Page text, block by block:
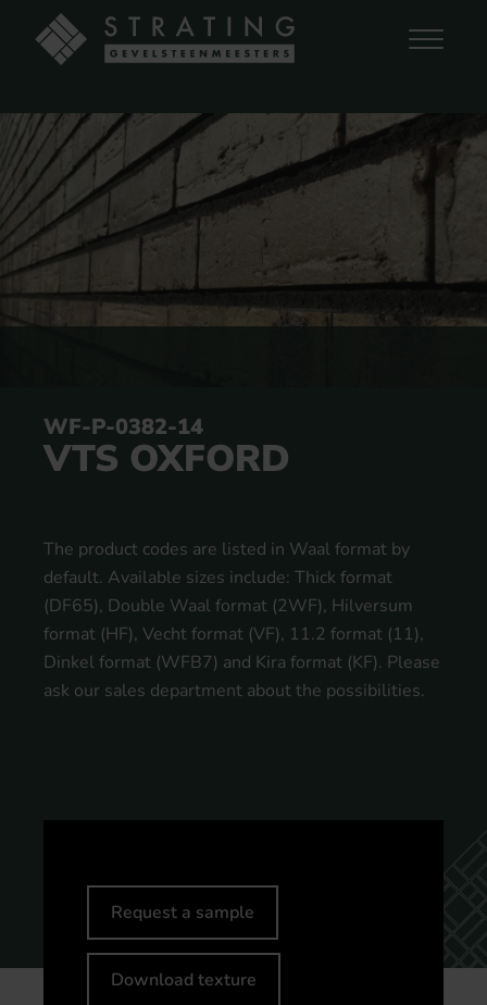
WF-P-0382-14
VTS OXFORD
The product codes are listed in Waal format by
default. Available sizes include: Thick format
(DF65), Double Waal format (2WF), Hilversum
format (HF), Vecht format (VF), 11.2 format (11),
Dinkel format (WFB7) and Kira format (KF). Please
ask our sales department about the possibilities.
Request a sample
Download texture